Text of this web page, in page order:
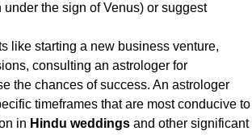
the sign of Venus) or suggest
like starting a new business venture,
consulting an astrologer for
the chances of success. An astrologer
timeframes that are most conducive to
in Hindu weddings and other significant